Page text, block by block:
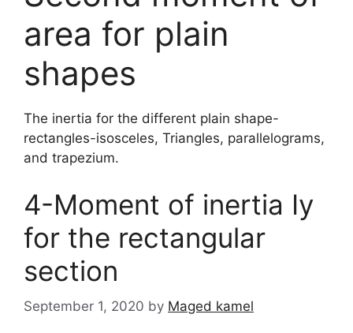
area for plain
shapes
The inertia for the different plain shape-
rectangles-isosceles, Triangles, parallelograms,
and trapezium.
4-Moment of inertia Iy
for the rectangular
section
September 1, 2020 by Maged kamel